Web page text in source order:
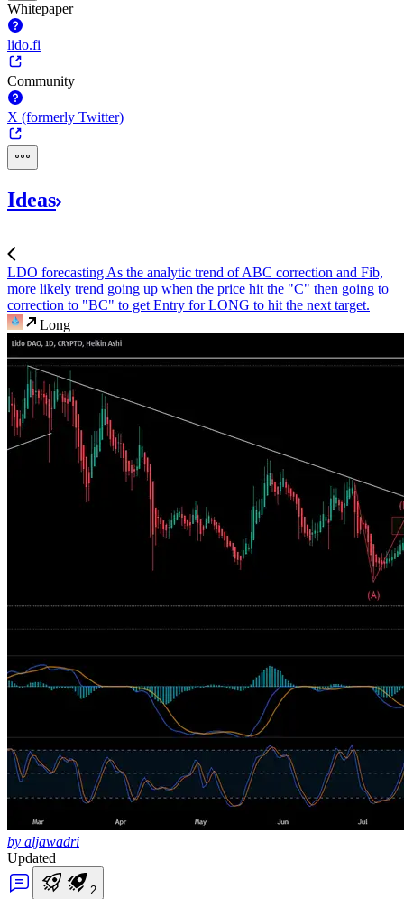
Whitepaper
lido.fi
Community
X (formerly Twitter)
Ideas
LDO forecasting As the analytic trend of ABC correction and Fib,
more likely trend going up when the price hit the "C" then going to
correction to "BC" to get Entry for LONG to hit the next target.
Long
by aljawadri
Updated
2